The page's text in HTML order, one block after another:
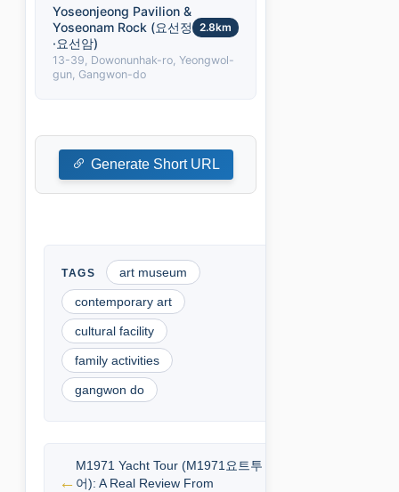
Yoseonjeong Pavilion &
Yoseonam Rock (요선정
·요선암)
2.8km
13-39, Dowonunhak-ro, Yeongwol-
gun, Gangwon-do
Generate Short URL
art museum
contemporary art
cultural facility
family activities
gangwon do
M1971 Yacht Tour (M1971요트투
어): A Real Review From